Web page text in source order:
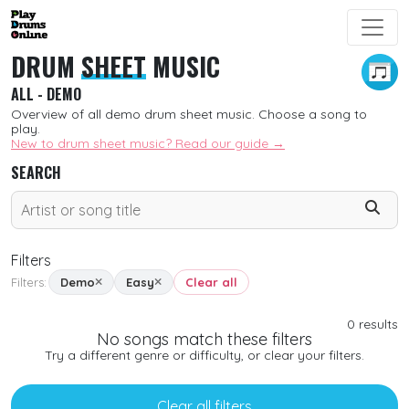
DRUM SHEET MUSIC
ALL - DEMO
Overview of all demo drum sheet music. Choose a song to
play.
New to drum sheet music? Read our guide →
SEARCH
Filters
New
Free
Filters: Demo Easy Clear all
0 results
No songs match these filters
Try a different genre or difficulty, or clear your filters.